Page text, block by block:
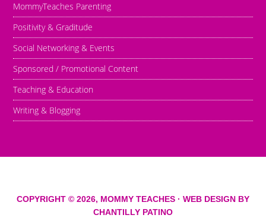
MommyTeaches Parenting
Positivity & Graditude
Social Networking & Events
Sponsored / Promotional Content
Teaching & Education
Writing & Blogging
COPYRIGHT © 2026, MOMMY TEACHES · WEB DESIGN BY
CHANTILLY PATINO